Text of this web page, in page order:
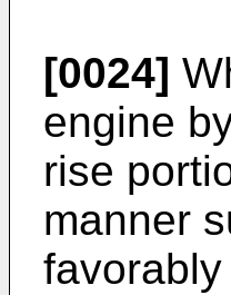
[0024]
engine
rise
manner